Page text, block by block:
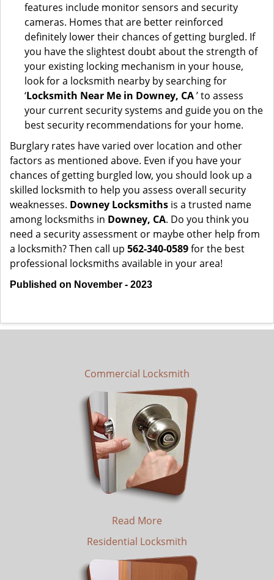
features include monitor sensors and security
cameras. Homes that are better reinforced
definitely lower their chances of getting burgled. If
you have the slightest doubt about the strength of
your existing locking mechanism in your house,
look for a locksmith nearby by searching for
‘Locksmith Near Me in Downey, CA’ to assess
your current security systems and guide you on the
best security recommendations for your home.
Burglary rates have varied over location and other
factors as mentioned above. Even if you have your
chances of getting burgled low, you should look up a
skilled locksmith to help you assess overall security
weaknesses. Downey Locksmiths is a trusted name
among locksmiths in Downey, CA. Do you think you
need a security assessment or maybe other help from
a locksmith? Then call up 562-340-0589for the best
professional locksmiths available in your area!
Published on November - 2023
Commercial Locksmith
Read More
Residential Locksmith